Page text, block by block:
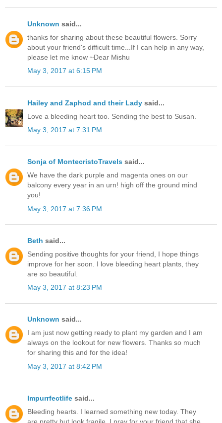
Unknown said...
thanks for sharing about these beautiful flowers. Sorry
about your friend's difficult time...If I can help in any way,
please let me know ~Dear Mishu
May 3, 2017 at 6:15 PM
Hailey and Zaphod and their Lady said...
Love a bleeding heart too. Sending the best to Susan.
May 3, 2017 at 7:31 PM
Sonja of MontecristoTravels said...
We have the dark purple and magenta ones on our
balcony every year in an urn! high off the ground mind
you!
May 3, 2017 at 7:36 PM
Beth said...
Sending positive thoughts for your friend, I hope things
improve for her soon. I love bleeding heart plants, they
are so beautiful.
May 3, 2017 at 8:23 PM
Unknown said...
I am just now getting ready to plant my garden and I am
always on the lookout for new flowers. Thanks so much
for sharing this and for the idea!
May 3, 2017 at 8:42 PM
Impurrfectlife said...
Bleeding hearts. I learned something new today. They